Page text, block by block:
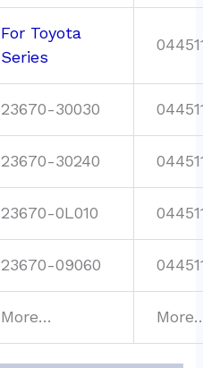
For Toyota
Series
23670-30030
23670-30240
23670-0L010
23670-09060
More…